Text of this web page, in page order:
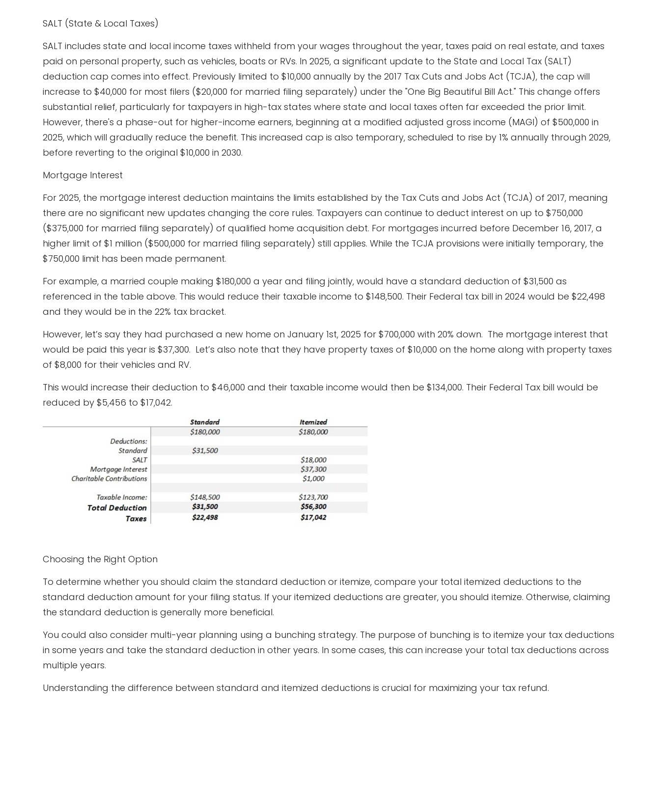
SALT (State & Local Taxes)
SALT includes state and local income taxes withheld from your wages throughout the year, taxes paid on real estate, and taxes
paid on personal property, such as vehicles, boats or RVs. In 2025, a significant update to the State and Local Tax (SALT)
deduction cap comes into effect. Previously limited to $10,000 annually by the 2017 Tax Cuts and Jobs Act (TCJA), the cap will
increase to $40,000 for most filers ($20,000 for married filing separately) under the "One Big Beautiful Bill Act." This change offers
substantial relief, particularly for taxpayers in high-tax states where state and local taxes often far exceeded the prior limit.
However, there's a phase-out for higher-income earners, beginning at a modified adjusted gross income (MAGI) of $500,000 in
2025, which will gradually reduce the benefit. This increased cap is also temporary, scheduled to rise by 1% annually through 2029,
before reverting to the original $10,000 in 2030.
Mortgage Interest
For 2025, the mortgage interest deduction maintains the limits established by the Tax Cuts and Jobs Act (TCJA) of 2017, meaning
there are no significant new updates changing the core rules. Taxpayers can continue to deduct interest on up to $750,000
($375,000 for married filing separately) of qualified home acquisition debt. For mortgages incurred before December 16, 2017, a
higher limit of $1 million ($500,000 for married filing separately) still applies. While the TCJA provisions were initially temporary, the
$750,000 limit has been made permanent.
For example, a married couple making $180,000 a year and filing jointly, would have a standard deduction of $31,500 as
referenced in the table above. This would reduce their taxable income to $148,500. Their Federal tax bill in 2024 would be $22,498
and they would be in the 22% tax bracket.
However, let’s say they had purchased a new home on January 1st, 2025 for $700,000 with 20% down. The mortgage interest that
would be paid this year is $37,300. Let’s also note that they have property taxes of $10,000 on the home along with property taxes
of $8,000 for their vehicles and RV.
This would increase their deduction to $46,000 and their taxable income would then be $134,000. Their Federal Tax bill would be
reduced by $5,456 to $17,042.
Choosing the Right Option
To determine whether you should claim the standard deduction or itemize, compare your total itemized deductions to the
standard deduction amount for your filing status. If your itemized deductions are greater, you should itemize. Otherwise, claiming
the standard deduction is generally more beneficial.
You could also consider multi-year planning using a bunching strategy. The purpose of bunching is to itemize your tax deductions
in some years and take the standard deduction in other years. In some cases, this can increase your total tax deductions across
multiple years.
Understanding the difference between standard and itemized deductions is crucial for maximizing your tax refund.